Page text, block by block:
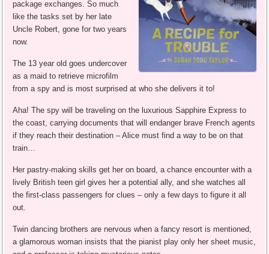
package exchanges. So much
like the tasks set by her late
Uncle Robert, gone for two years
now.
The 13 year old goes undercover
as a maid to retrieve microfilm
from a spy and is most surprised at who she delivers it to!
Aha! The spy will be traveling on the luxurious Sapphire Express to
the coast, carrying documents that will endanger brave French agents
if they reach their destination – Alice must find a way to be on that
train…
Her pastry-making skills get her on board, a chance encounter with a
lively British teen girl gives her a potential ally, and she watches all
the first-class passengers for clues – only a few days to figure it all
out.
Twin dancing brothers are nervous when a fancy resort is mentioned,
a glamorous woman insists that the pianist play only her sheet music,